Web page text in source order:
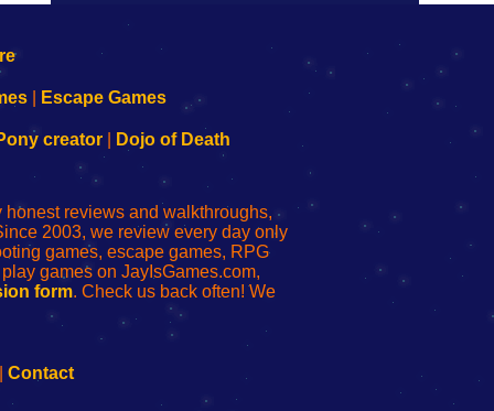
Escape Games
creator| Dojo of Death
reviews and walkthroughs,
2003, we review every day only
games, escape games, RPG
games on JayIsGames.com,
form. Check us back often! We
Contact